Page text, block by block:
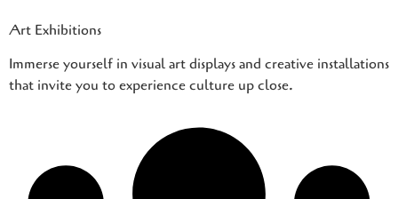
Art Exhibitions
Immerse yourself in visual art displays and creative installations
that invite you to experience culture up close.